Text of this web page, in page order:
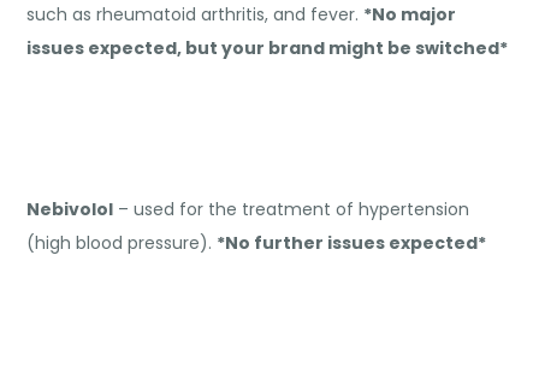
such as rheumatoid arthritis, and fever. *No major
issues expected, but your brand might be switched*
Nebivolol – used for the treatment of hypertension
(high blood pressure). *No further issues expected*